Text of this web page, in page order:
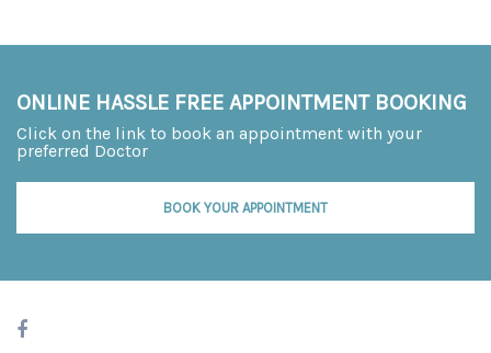
ONLINE HASSLE FREE APPOINTMENT BOOKING
Click on the link to book an appointment with your
preferred Doctor
BOOK YOUR APPOINTMENT